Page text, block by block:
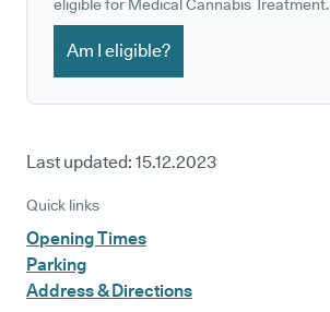
eligible for Medical Cannabis Treatment.
Am I eligible?
Last updated: 15.12.2023
Quick links
Opening Times
Parking
Address & Directions